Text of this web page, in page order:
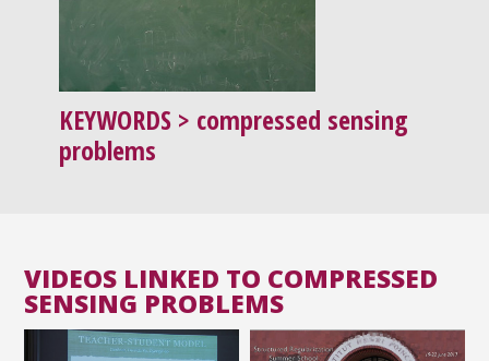
KEYWORDS > compressed sensing
problems
VIDEOS LINKED TO COMPRESSED
SENSING PROBLEMS